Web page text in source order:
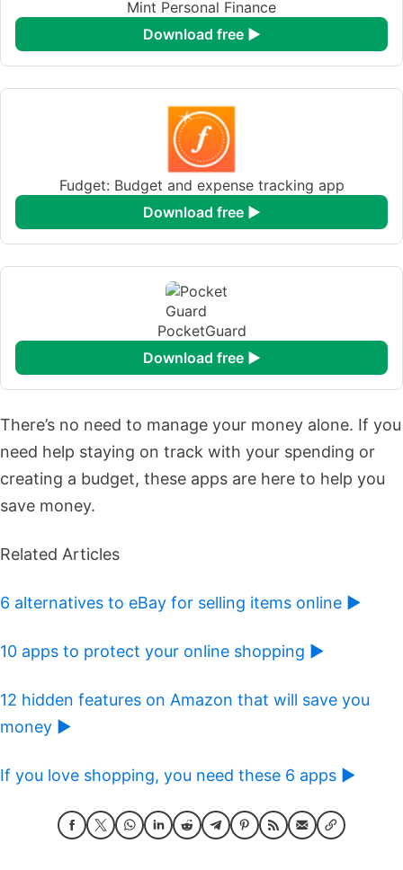
Mint Personal Finance
download free ►
Fudget: Budget and expense tracking app
download free ►
PocketGuard
download free ►
There’s no need to manage your money alone. If you
need help staying on track with your spending or
creating a budget, these apps are here to help you
save money.
Related Articles
6 alternatives to eBay for selling items online ►
10 apps to protect your online shopping ►
12 hidden features on Amazon that will save you
money ►
If you love shopping, you need these 6 apps ►